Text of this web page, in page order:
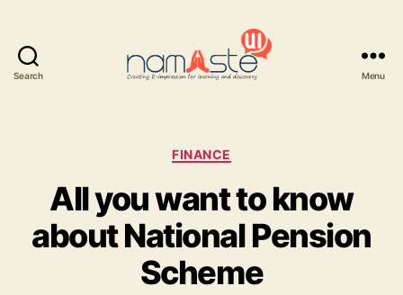
Search Menu
Categories
FINANCE
All you want to know
about National Pension
Scheme